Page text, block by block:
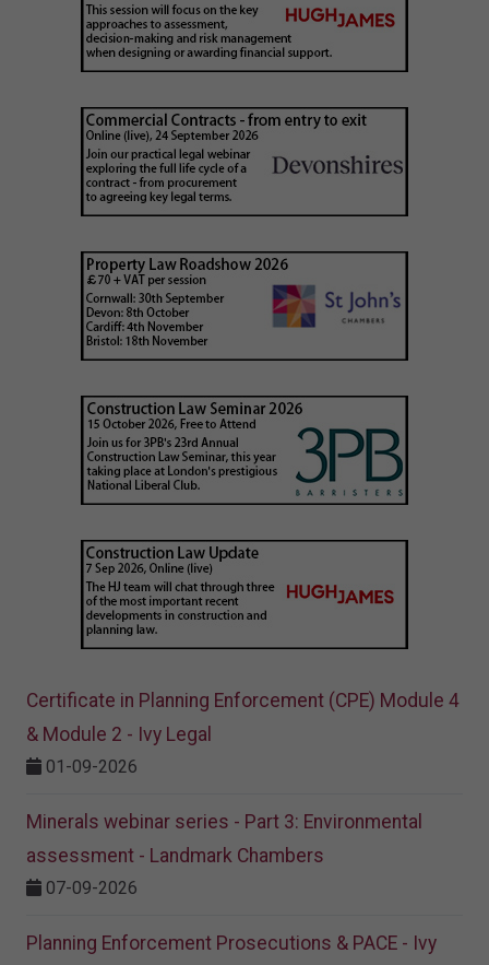
Certificate in Planning Enforcement (CPE) Module 4
& Module 2 - Ivy Legal
01-09-2026
Minerals webinar series - Part 3: Environmental
assessment - Landmark Chambers
07-09-2026
Planning Enforcement Prosecutions & PACE - Ivy